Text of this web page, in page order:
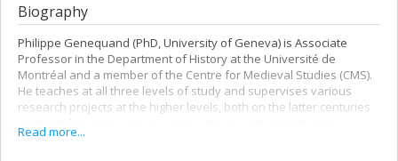
Biography
Philippe Genequand (PhD, University of Geneva) is Associate
Professor in the Department of History at the Université de
Montréal and a member of the Centre for Medieval Studies (CMS).
He teaches at all three levels of study and supervises various
research projects at the higher levels, both on the latter centuries
periods: feasts and celebrations in the Scandinavian area, the
Read more...